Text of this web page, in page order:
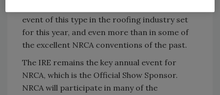
event of this type in the roofing industry set
for this year, and even more than in some of
the excellent NRCA conventions of the past.
The IRE remains the key annual event for
NRCA, which is the Official Show Sponsor.
NRCA will participate in many of the